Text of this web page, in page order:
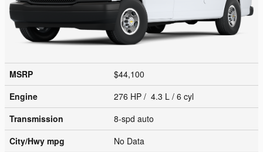
MSRP
$44,100
Engine
276 HP / 4.3 L / 6 cyl
Transmission
8-spd auto
City/Hwy mpg No Data